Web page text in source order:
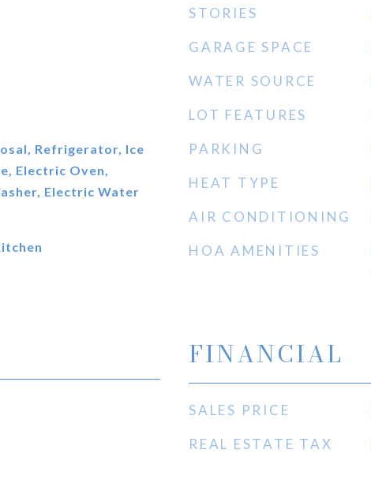
Refrigerator, Ice
Electric Oven,
Electric Water
STORIES
GARAGE SPACE
WATER SOURCE
LOT FEATURES
PARKING
HEAT TYPE
AIR CONDITIONING
HOA AMENITIES
FINANCIAL
SALES PRICE
REAL ESTATE TAX